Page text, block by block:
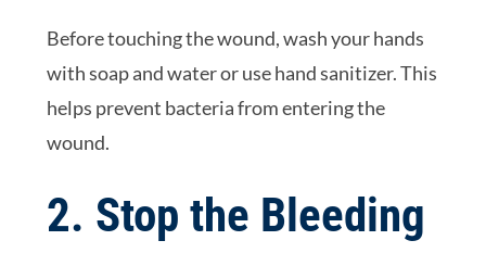
Before touching the wound, wash your hands
with soap and water or use hand sanitizer. This
helps prevent bacteria from entering the
wound.
2. Stop the Bleeding